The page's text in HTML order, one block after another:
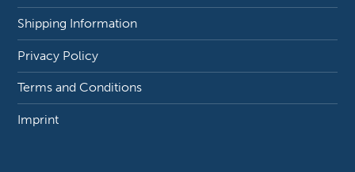
Shipping Information
Privacy Policy
Terms and Conditions
Imprint